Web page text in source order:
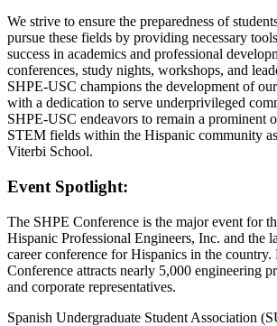
We strive to ensure the preparedness of
pursue these fields by providing necessary
success in academics and professional
conferences, study nights, workshops, and
SHPE-USC champions the development of
with a dedication to serve underprivileged
SHPE-USC endeavors to remain a prominent
STEM fields within the Hispanic community
Viterbi School.
Event Spotlight:
The SHPE Conference is the major event for
Hispanic Professional Engineers, Inc. and the
career conference for Hispanics in the country.
Conference attracts nearly 5,000 engineering
and corporate representatives.
Spanish Undergraduate Student Association